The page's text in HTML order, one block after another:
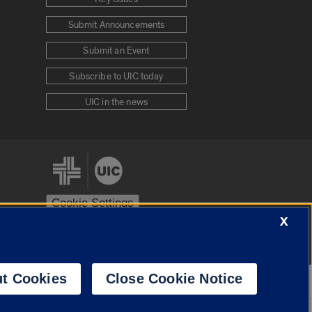
Submit Announcements
Submit an Event
Subscribe to UIC today
UIC in the news
Cookie Settings
X
Cookies Close Cookie Notice